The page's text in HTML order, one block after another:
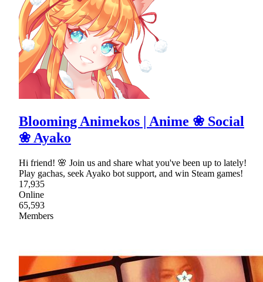
Blooming Animekos | Anime ❀ Social
❀ Ayako
Hi friend! 🌸 Join us and share what you've been up to lately!
Play gachas, seek Ayako bot support, and win Steam games!
17,935
Online
65,593
Members